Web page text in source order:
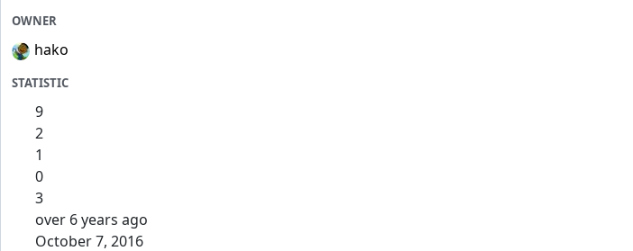
OWNER
hako
STATISTIC
9
2
1
0
3
over 6 years ago
October 7, 2016